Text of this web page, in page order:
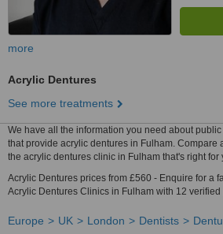
more
Acrylic Dentures
See more treatments
We have all the information you need about
that provide acrylic dentures in Fulham. Compare
the acrylic dentures clinic in Fulham that's right for
Acrylic Dentures prices from £560 - Enquire for a
Acrylic Dentures Clinics in Fulham with 12
Europe UK London Dentists